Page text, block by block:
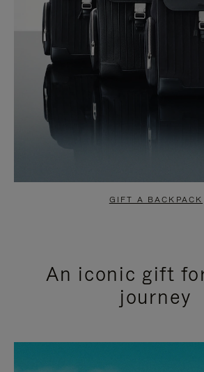
GIFT A BACKPACK
An iconic gift
journey